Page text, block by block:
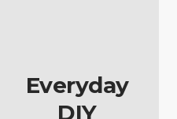
Everyday
DIY